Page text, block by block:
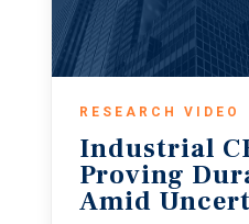
RESEARCH VIDEO
Industrial
Proving
Amid